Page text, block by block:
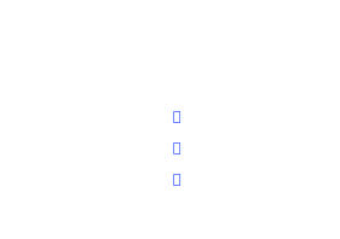
facebook
instagram
phone